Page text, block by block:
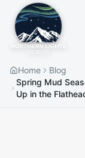
Home
Blog
Spring Mud
Up in the